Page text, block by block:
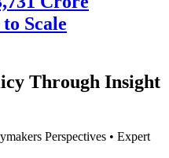
Scale
Through Insight
Perspectives • Expert